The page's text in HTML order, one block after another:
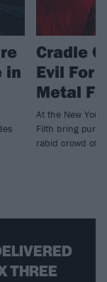
in
Cradle
Evil For
Metal
At the New
Filth bring pure
rabid crowd of
THREE